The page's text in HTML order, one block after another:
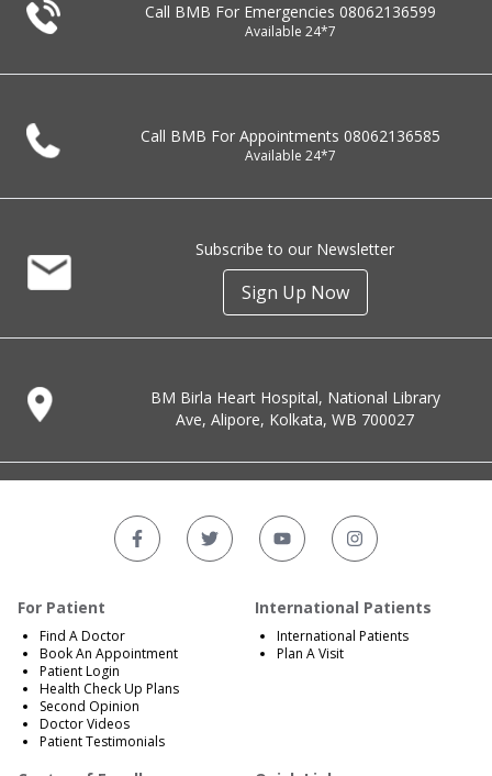
Call BMB For Emergencies 08062136599
Available 24*7
Call BMB For Appointments 08062136585
Available 24*7
Subscribe to our Newsletter
Sign Up Now
BM Birla Heart Hospital, National Library
Ave, Alipore, Kolkata, WB 700027
For Patient
Find A Doctor
Book An Appointment
Patient Login
Health Check Up Plans
Second Opinion
Doctor Videos
Patient Testimonials
International Patients
International Patients
Plan A Visit